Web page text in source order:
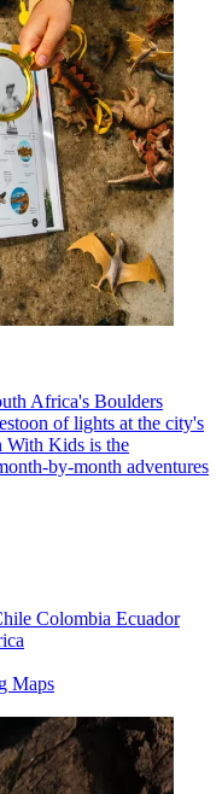
Africa's Boulders
of lights at the city's
With Kids is the
by-month adventures
Colombia Ecuador
Maps